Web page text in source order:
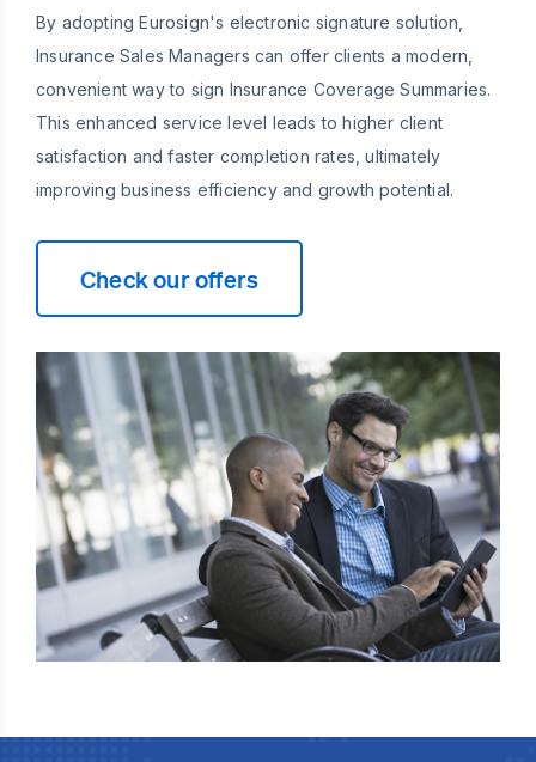
By adopting Eurosign's electronic signature solution,
Insurance Sales Managers can offer clients a modern,
convenient way to sign Insurance Coverage Summaries.
This enhanced service level leads to higher client
satisfaction and faster completion rates, ultimately
improving business efficiency and growth potential.
Check our offers